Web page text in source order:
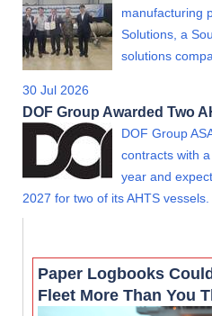
manufacturing
Solutions, a
solutions
30 Jul 2026
DOF Group Awarded Two
DOF Group
contracts with
year and
2027 for two of its AHTS vessels.
Paper Logbooks
Fleet More Than You